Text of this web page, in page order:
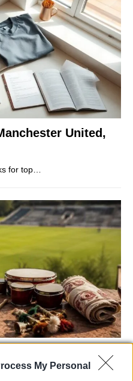
My Personal
United,
for top…
of Music and